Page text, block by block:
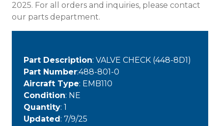
2025. For all orders and inquiries, please contact
our parts department.
Part Description: VALVE CHECK (448-8D1)
Part Number:488-801-0
Aircraft Type: EMB110
Condition: NE
Quantity: 1
Updated: 7/9/25